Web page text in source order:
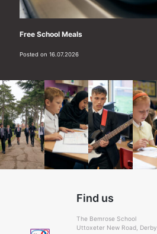
Free School Meals
Posted on 16.07.2026
Find us
The Bemrose School
Uttoxeter New Road, Derby,